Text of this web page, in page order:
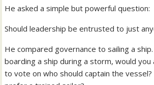
He asked a simple but powerful question:
Should leadership be entrusted to just
He compared governance to sailing a
boarding a ship during a storm, would
to vote on who should captain the